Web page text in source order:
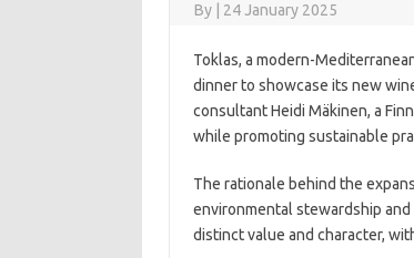
By 24 January 2025
Toklas, a modern-
dinner to showcase its new
consultant Heidi Mäkinen, a
while promoting sustainable
The rationale behind the
environmental stewardship
distinct value and character,